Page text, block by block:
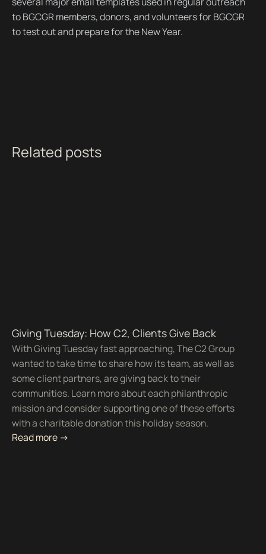
to BGCGR members, donors, and volunteers for BGCGR
to test out and prepare for the New Year.
Related posts
Giving Tuesday: How C2, Clients Give Back
With Giving Tuesday fast approaching, The C2 Group
wanted to take time to share how its team, as well as
some client partners, are giving back to their
communities. Learn more about each philanthropic
mission and consider supporting one of these efforts
with a charitable donation this holiday season.
Read more ->